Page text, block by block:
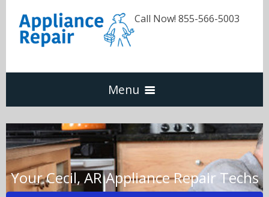
Call Now! 855-566-5003
Menu
Dishwasher
Refrigerators
Your Cecil, AR Appliance Repair Techs